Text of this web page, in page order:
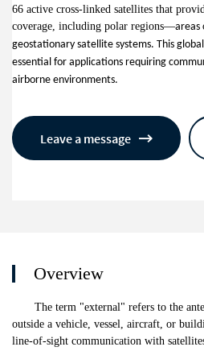
66 active cross-linked satellites that
coverage, including polar regions—areas
geostationary satellite systems. This
essential for applications requiring
airborne environments.
Leave a message
Overview
The term "external" refers to the
outside a vehicle, vessel, aircraft, or
line-of-sight communication with